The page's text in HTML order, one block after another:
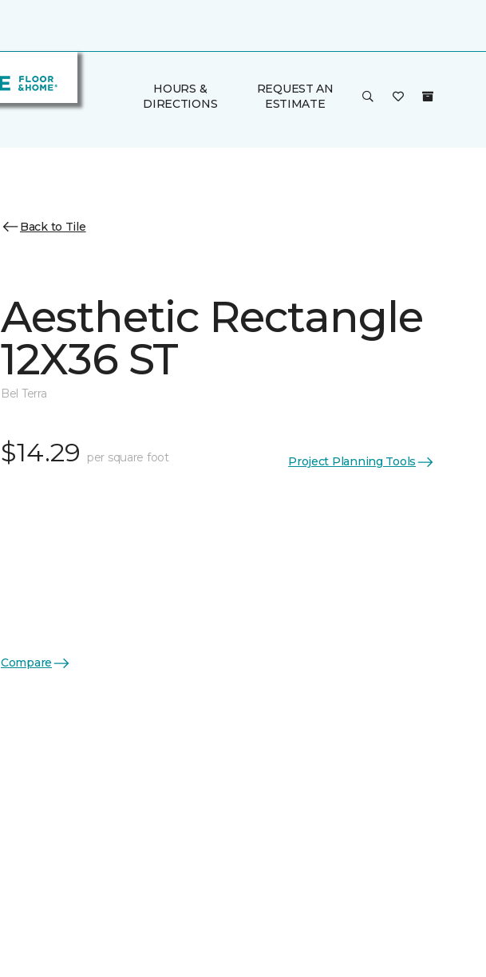
HOURS &
DIRECTIONS
REQUEST AN
ESTIMATE
Back to Tile
Aesthetic Rectangle
12X36 ST
Bel Terra
$14.29 per square foot Project Planning Tools
Compare